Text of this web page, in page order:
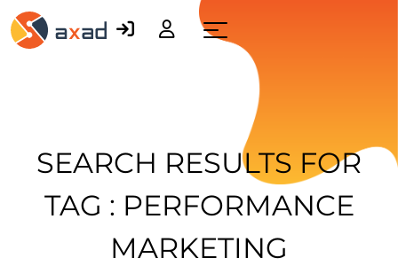
Menu
SEARCH RESULTS FOR
TAG : PERFORMANCE
MARKETING